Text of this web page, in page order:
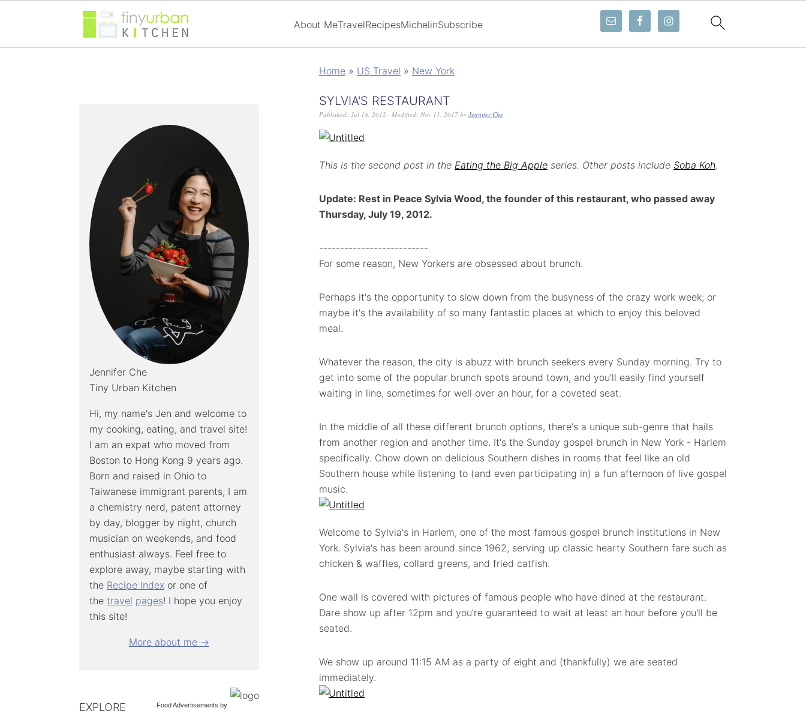
About MeTravelRecipesMichelinSubscribe
Home » US Travel » New York
SYLVIA'S RESTAURANT
Published: Jul 18, 2012 · Modified: Nov 11, 2017 by Jennifer Che
This is the second post in the Eating the Big Apple series. Other posts include Soba Koh.
Update: Rest in Peace Sylvia Wood, the founder of this restaurant, who passed away
Thursday, July 19, 2012.
--------------------------
For some reason, New Yorkers are obsessed about brunch.
Perhaps it's the opportunity to slow down from the busyness of the crazy work week; or
maybe it's the availability of so many fantastic places at which to enjoy this beloved
meal.
Whatever the reason, the city is abuzz with brunch seekers every Sunday morning. Try to
get into some of the popular brunch spots around town, and you'll easily find yourself
waiting in line, sometimes for well over an hour, for a coveted seat.
In the middle of all these different brunch options, there's a unique sub-genre that hails
from another region and another time. It's the Sunday gospel brunch in New York - Harlem
specifically. Chow down on delicious Southern dishes in rooms that feel like an old
Southern house while listening to (and even participating in) a fun afternoon of live gospel
music.
Welcome to Sylvia's in Harlem, one of the most famous gospel brunch institutions in New
York. Sylvia's has been around since 1962, serving up classic hearty Southern fare such as
chicken & waffles, collard greens, and fried catfish.
One wall is covered with pictures of famous people who have dined at the restaurant.
Dare show up after 12pm and you're guaranteed to wait at least an hour before you'll be
seated.
We show up around 11:15 AM as a party of eight and (thankfully) we are seated
immediately.
Jennifer Che
Tiny Urban Kitchen
Hi, my name's Jen and welcome to
my cooking, eating, and travel site!
I am an expat who moved from
Boston to Hong Kong 9 years ago.
Born and raised in Ohio to
Taiwanese immigrant parents, I am
a chemistry nerd, patent attorney
by day, blogger by night, church
musician on weekends, and food
enthusiast always. Feel free to
explore away, maybe starting with
the Recipe Index or one of
the travel pages! I hope you enjoy
this site!
More about me →
Food Advertisements by
EXPLORE